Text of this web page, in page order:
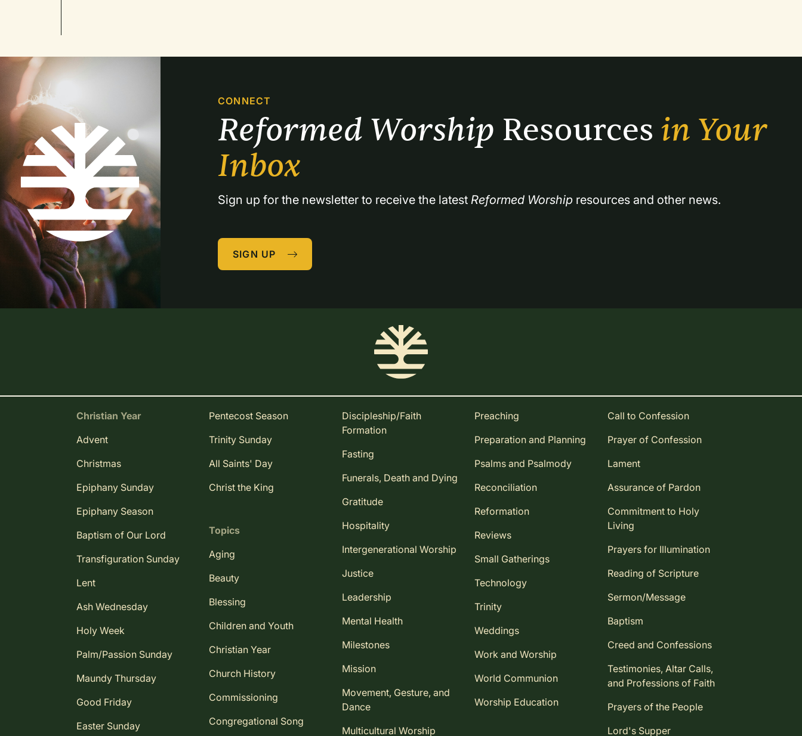
CONNECT
Reformed Worship Resources in Your
Inbox
Sign up for the newsletter to receive the latest Reformed Worship resources and other news.
SIGN UP
Christian Year
Advent
Christmas
Epiphany Sunday
Epiphany Season
Baptism of Our Lord
Transfiguration Sunday
Lent
Ash Wednesday
Holy Week
Palm/Passion Sunday
Maundy Thursday
Good Friday
Easter Sunday
Pentecost Season
Trinity Sunday
All Saints' Day
Christ the King
Topics
Aging
Beauty
Blessing
Children and Youth
Christian Year
Church History
Commissioning
Congregational Song
Discipleship/Faith
Formation
Fasting
Funerals, Death and Dying
Gratitude
Hospitality
Intergenerational Worship
Justice
Leadership
Mental Health
Milestones
Mission
Movement, Gesture, and
Dance
Multicultural Worship
Preaching
Preparation and Planning
Psalms and Psalmody
Reconciliation
Reformation
Reviews
Small Gatherings
Technology
Trinity
Weddings
Work and Worship
World Communion
Worship Education
Call to Confession
Prayer of Confession
Lament
Assurance of Pardon
Commitment to Holy
Living
Prayers for Illumination
Reading of Scripture
Sermon/Message
Baptism
Creed and Confessions
Testimonies, Altar Calls,
and Professions of Faith
Prayers of the People
Lord's Supper